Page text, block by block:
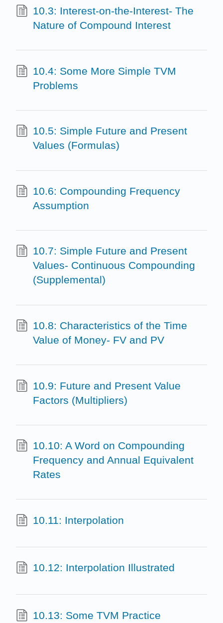
10.3: Interest-on-the-Interest- The
Nature of Compound Interest
10.4: Some More Simple TVM
Problems
10.5: Simple Future and Present
Values (Formulas)
10.6: Compounding Frequency
Assumption
10.7: Simple Future and Present
Values- Continuous Compounding
(Supplemental)
10.8: Characteristics of the Time
Value of Money- FV and PV
10.9: Future and Present Value
Factors (Multipliers)
10.10: A Word on Compounding
Frequency and Annual Equivalent
Rates
10.11: Interpolation
10.12: Interpolation Illustrated
10.13: Some TVM Practice